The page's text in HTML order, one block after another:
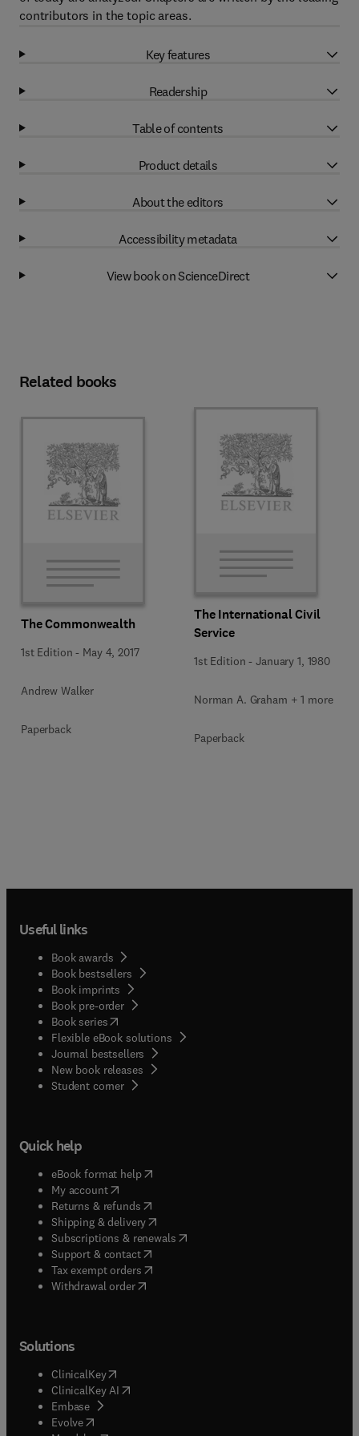
contributors in the topic areas.
Key features
Readership
Table of contents
Product details
About the editors
Accessibility metadata
View book on ScienceDirect
Related books
The Commonwealth
1st Edition - May 4, 2017
Andrew Walker
Paperback
The International Civil
Service
1st Edition -January 1, 1980
Norman A. Graham + 1 more
Paperback
Useful links
Book awards
Book bestsellers
Book imprints
Book pre-order
Book series(opens in new tab/window
Flexible eBook solutions
Journal bestsellers
New book releases
Student corner( opens in new tab/window
Quick help
eBook format help( opens in new tab/window
My account( opens in new tab/window
Returns & refunds( opens in new tab/window
Shipping & delivery(opens in new tab/window
Subscriptions & renewals( opens in new tab/window
Support & contact( opens in new tab/window
Tax exempt orders( opens in new tab/window
Withdrawal order
Solutions
ClinicalKey(opens in new tab/window
ClinicalKey AI opens in new tab/window
Embase( opens in new tab/window
Evolve(opens in new tab/window